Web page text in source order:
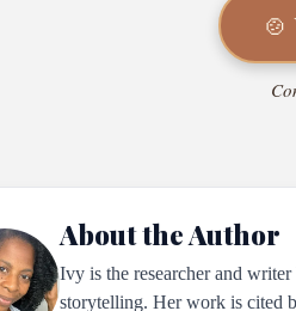
🍲
About the Author
Ivy is the researcher and writer
storytelling. Her work is cited